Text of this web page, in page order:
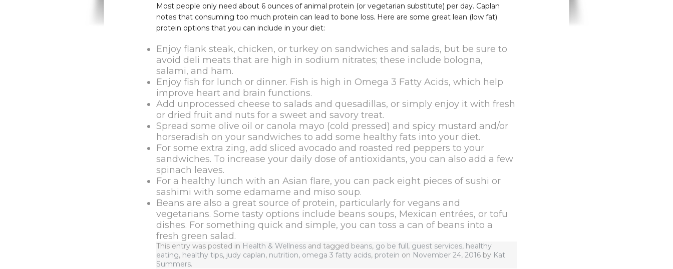
Most people only need about 6 ounces of animal protein (or vegetarian substitute) per day. Caplan
notes that consuming too much protein can lead to bone loss. Here are some great lean (low fat)
protein options that you can include in your diet:
Enjoy flank steak, chicken, or turkey on sandwiches and salads, but be sure to
avoid deli meats that are high in sodium nitrates; these include bologna,
salami, and ham.
Enjoy fish for lunch or dinner. Fish is high in Omega 3 Fatty Acids, which help
improve heart and brain functions.
Add unprocessed cheese to salads and quesadillas, or simply enjoy it with fresh
or dried fruit and nuts for a sweet and savory treat.
Spread some olive oil or canola mayo (cold pressed) and spicy mustard and/or
horseradish on your sandwiches to add some healthy fats into your diet.
For some extra zing, add sliced avocado and roasted red peppers to your
sandwiches. To increase your daily dose of antioxidants, you can also add a few
spinach leaves.
For a healthy lunch with an Asian flare, you can pack eight pieces of sushi or
sashimi with some edamame and miso soup.
Beans are also a great source of protein, particularly for vegans and
vegetarians. Some tasty options include beans soups, Mexican entrées, or tofu
dishes. For something quick and simple, you can toss a can of beans into a
fresh green salad.
This entry was posted in Health & Wellness and tagged beans, go be full, guest services, healthy
eating, healthy tips, judy caplan, nutrition, omega 3 fatty acids, protein on November 24, 2016 by Kat
Summers.